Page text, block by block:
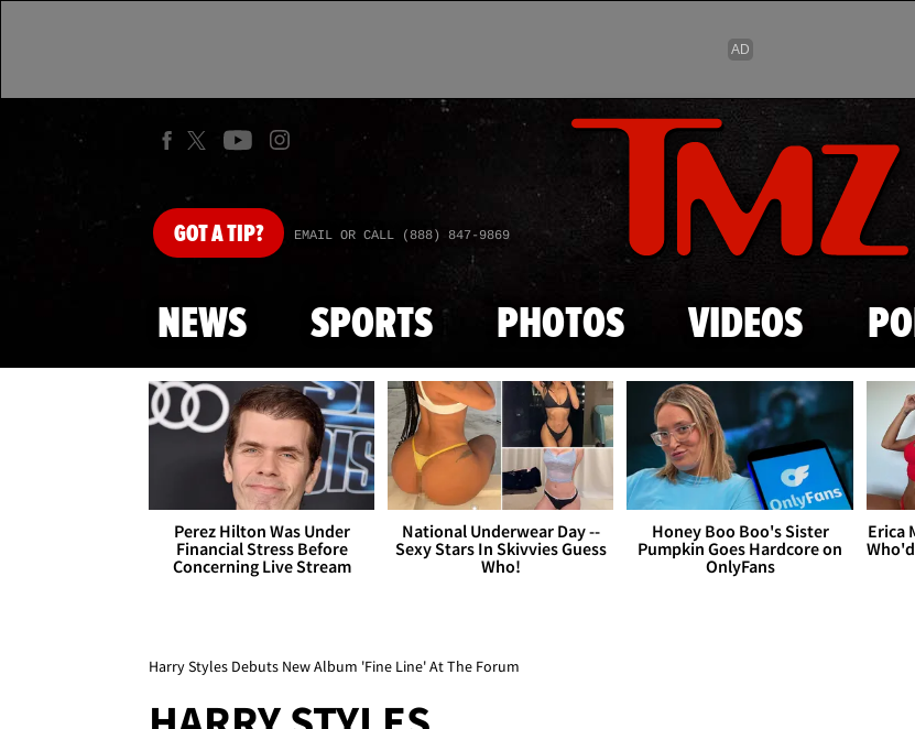
Skip to main content
GOTA TIP? EMAIL OR CALL (888) 847-9869
NEWS SPORTS PHOTOS VIDEOS
Perez Hilton Was Under
Financial Stress Before
Concerning Live Stream
National Underwear Day --
Sexy Stars In Skivvies Guess
Who!
Honey Boo Boo's Sister
Pumpkin Goes Hardcore on
OnlyFans
Erica
Harry Styles Debuts New Album 'Fine Line' At The Forum